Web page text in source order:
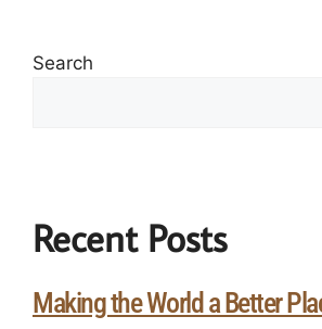
Search
Recent Posts
Making the World a Better